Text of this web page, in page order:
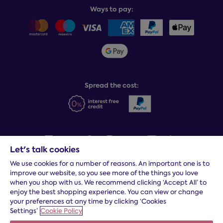
Delivery info
Sleepmatch®
Team GB & ParalympicsGB
Sustainability
Ways to pay:
Spread the cost:
Terms and conditions|Cookies|Privacy and security|Modern
slavery statement |Gender pay gap
*Free delivery to your door, Monday to Friday, on all orders
* Fast delivery T&C's apply
* Postcode dependent
Let's talk cookies
We use cookies for a number of reasons. An important one is to
improve our website, so you see more of the things you love
when you shop with us. We recommend clicking ‘Accept All’ to
enjoy the best shopping experience. You can view or change
your preferences at any time by clicking ‘Cookies
Settings’ Cookie Policy